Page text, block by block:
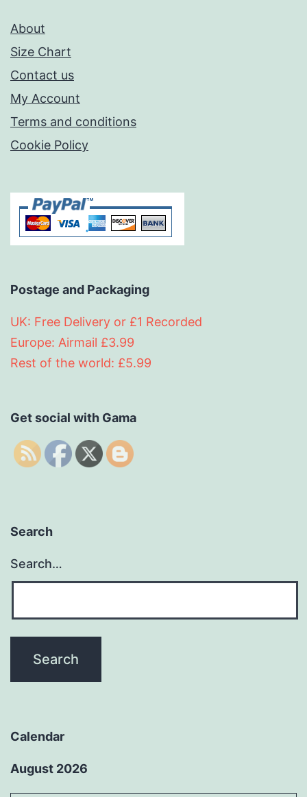
About
Size Chart
Contact us
My Account
Terms and conditions
Cookie Policy
Postage and Packaging
UK: Free Delivery or £1 Recorded
Europe: Airmail £3.99
Rest of the world: £5.99
Get social with Gama
Search
Search…
Calendar
August 2026